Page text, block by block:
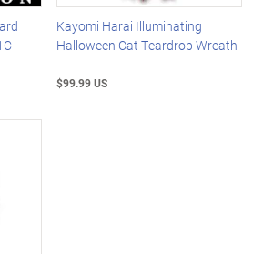
Kayomi Harai Illuminating
Halloween Cat Teardrop Wreath
$99.99 US